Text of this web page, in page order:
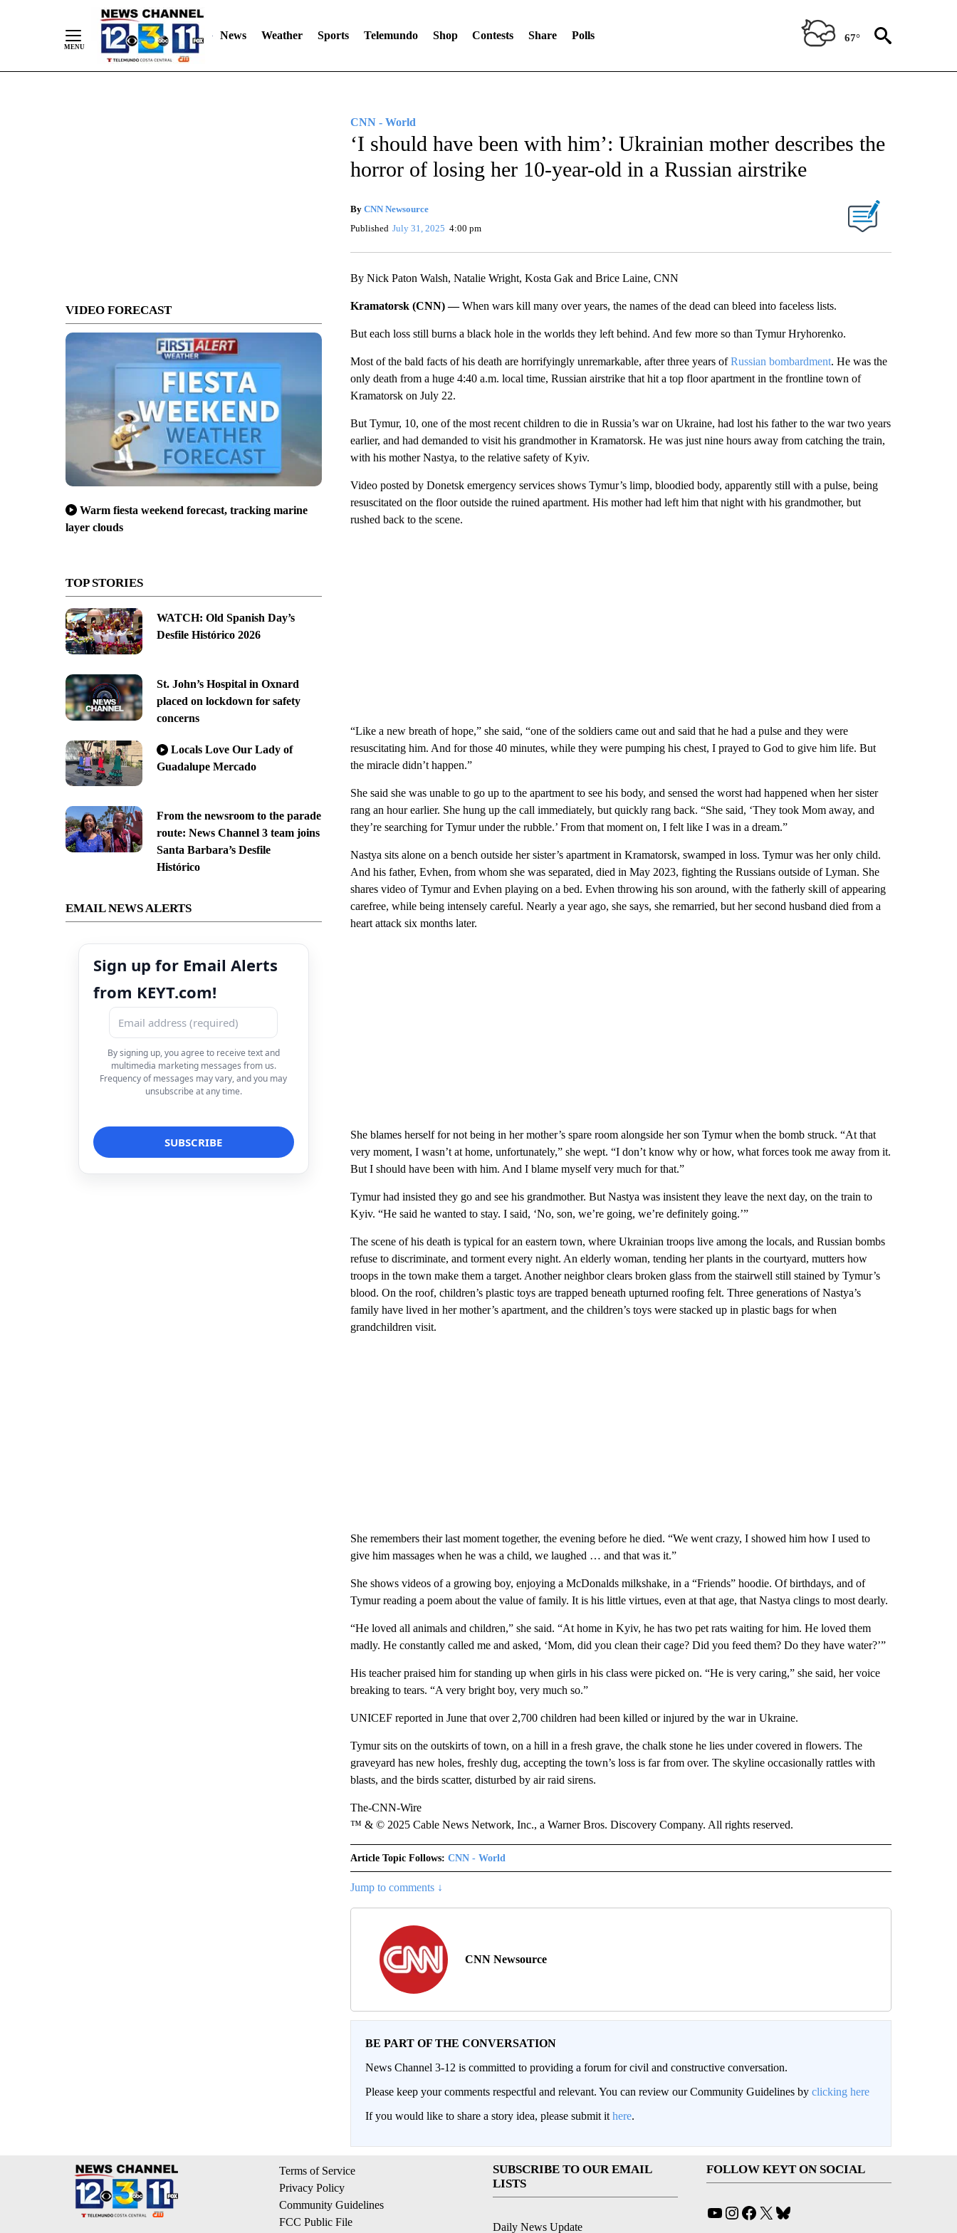
News Weather Sports Telemundo Shop Contests Share Polls 67°
VIDEO FORECAST
Warm fiesta weekend forecast, tracking marine
layer clouds
TOP STORIES
WATCH: Old Spanish Day’s
Desfile Histórico 2026
St. John’s Hospital in Oxnard
placed on lockdown for safety
concerns
Locals Love Our Lady of
Guadalupe Mercado
From the newsroom to the parade
route: News Channel 3 team joins
Santa Barbara’s Desfile
Histórico
EMAIL NEWS ALERTS
Sign up for Email Alerts
from KEYT.com!
By signing up, you agree to receive text and
multimedia marketing messages from us.
Frequency of messages may vary, and you may
unsubscribe at any time.
CNN - World
‘I should have been with him’: Ukrainian mother describes the
horror of losing her 10-year-old in a Russian airstrike
By CNN Newsource
Published July 31, 2025 4:00 pm
By Nick Paton Walsh, Natalie Wright, Kosta Gak and Brice Laine, CNN
Kramatorsk (CNN) —When wars kill many over years, the names of the dead can bleed into faceless lists.
But each loss still burns a black hole in the worlds they left behind. And few more so than Tymur Hryhorenko.
Most of the bald facts of his death are horrifyingly unremarkable, after three years ofRussian bombardment. He was the
only death from a huge 4:40 a.m. local time, Russian airstrike that hit a top floor apartment in the frontline town of
Kramatorsk on July 22.
But Tymur, 10, one of the most recent children to die in Russia’s war on Ukraine, had lost his father to the war two years
earlier, and had demanded to visit his grandmother in Kramatorsk. He was just nine hours away from catching the train,
with his mother Nastya, to the relative safety of Kyiv.
Video posted by Donetsk emergency services shows Tymur’s limp, bloodied body, apparently still with a pulse, being
resuscitated on the floor outside the ruined apartment. His mother had left him that night with his grandmother, but
rushed back to the scene.
“Like a new breath of hope,” she said, “one of the soldiers came out and said that he had a pulse and they were
resuscitating him. And for those 40 minutes, while they were pumping his chest, I prayed to God to give him life. But
the miracle didn’t happen.”
She said she was unable to go up to the apartment to see his body, and sensed the worst had happened when her sister
rang an hour earlier. She hung up the call immediately, but quickly rang back. “She said, ‘They took Mom away, and
they’re searching for Tymur under the rubble.’ From that moment on, I felt like I was in a dream.”
Nastya sits alone on a bench outside her sister’s apartment in Kramatorsk, swamped in loss. Tymur was her only child.
And his father, Evhen, from whom she was separated, died in May 2023, fighting the Russians outside of Lyman. She
shares video of Tymur and Evhen playing on a bed. Evhen throwing his son around, with the fatherly skill of appearing
carefree, while being intensely careful. Nearly a year ago, she says, she remarried, but her second husband died from a
heart attack six months later.
She blames herself for not being in her mother’s spare room alongside her son Tymur when the bomb struck. “At that
very moment, I wasn’t at home, unfortunately,” she wept. “I don’t know why or how, what forces took me away from it.
But I should have been with him. And I blame myself very much for that.”
Tymur had insisted they go and see his grandmother. But Nastya was insistent they leave the next day, on the train to
Kyiv. “He said he wanted to stay. I said, ‘No, son, we’re going, we’re definitely going.’”
The scene of his death is typical for an eastern town, where Ukrainian troops live among the locals, and Russian bombs
refuse to discriminate, and torment every night. An elderly woman, tending her plants in the courtyard, mutters how
troops in the town make them a target. Another neighbor clears broken glass from the stairwell still stained by Tymur’s
blood. On the roof, children’s plastic toys are trapped beneath upturned roofing felt. Three generations of Nastya’s
family have lived in her mother’s apartment, and the children’s toys were stacked up in plastic bags for when
grandchildren visit.
She remembers their last moment together, the evening before he died. “We went crazy, I showed him how I used to
give him massages when he was a child, we laughed … and that was it.”
She shows videos of a growing boy, enjoying a McDonalds milkshake, in a “Friends” hoodie. Of birthdays, and of
Tymur reading a poem about the value of family. It is his little virtues, even at that age, that Nastya clings to most dearly.
“He loved all animals and children,” she said. “At home in Kyiv, he has two pet rats waiting for him. He loved them
madly. He constantly called me and asked, ‘Mom, did you clean their cage? Did you feed them? Do they have water?’”
His teacher praised him for standing up when girls in his class were picked on. “He is very caring,” she said, her voice
breaking to tears. “A very bright boy, very much so.”
UNICEF reported in June that over 2,700 children had been killed or injured by the war in Ukraine.
Tymur sits on the outskirts of town, on a hill in a fresh grave, the chalk stone he lies under covered in flowers. The
graveyard has new holes, freshly dug, accepting the town’s loss is far from over. The skyline occasionally rattles with
blasts, and the birds scatter, disturbed by air raid sirens.
The-CNN-Wire
™ & © 2025 Cable News Network, Inc., a Warner Bros. Discovery Company. All rights reserved.
Article Topic Follows: CNN - World
Jump to comments ↓
CNN Newsource
BE PART OF THE CONVERSATION
News Channel 3-12 is committed to providing a forum for civil and constructive conversation.
Please keep your comments respectful and relevant. You can review our Community Guidelines by clicking here
If you would like to share a story idea, please submit it here.
Terms of Service
Privacy Policy
Community Guidelines
FCC Public File
SUBSCRIBE TO OUR EMAIL
LISTS
Daily News Update
FOLLOW KEYT ON SOCIAL
YouTube
Instagram
Facebook
X